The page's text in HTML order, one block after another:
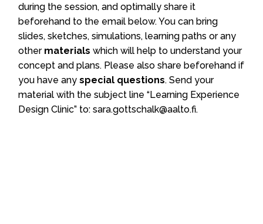
during the session, and optimally share it
beforehand to the email below. You can bring
slides, sketches, simulations, learning paths or any
other materials which will help to understand your
concept and plans. Please also share beforehand if
you have any special questions. Send your
material with the subject line “Learning Experience
Design Clinic” to: sara.gottschalk@aalto.fi.